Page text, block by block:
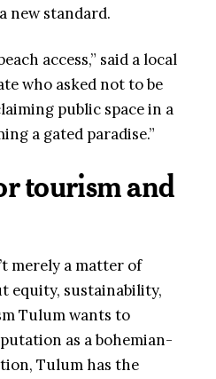
new standard.
access,” said a local
who asked not to be
public space in a
a gated paradise.”
tourism and
merely a matter of
equity, sustainability,
Tulum wants to
as a bohemian-
Tulum has the